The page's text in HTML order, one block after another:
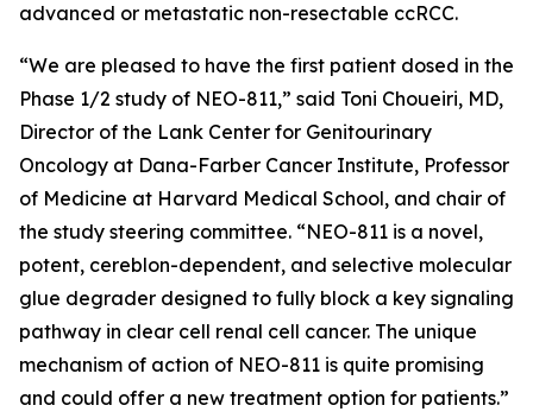
advanced or metastatic non-resectable ccRCC.
“We are pleased to have the first patient dosed in the
Phase 1/2 study of NEO-811,” said Toni Choueiri, MD,
Director of the Lank Center for Genitourinary
Oncology at Dana-Farber Cancer Institute, Professor
of Medicine at Harvard Medical School, and chair of
the study steering committee. “NEO-811 is a novel,
potent, cereblon-dependent, and selective molecular
glue degrader designed to fully block a key signaling
pathway in clear cell renal cell cancer. The unique
mechanism of action of NEO-811 is quite promising
and could offer a new treatment option for patients.”